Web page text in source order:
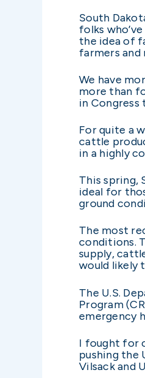
South
folks
the idea of
farmers and
We have
more than
in
For quite a
cattle
in a highly
This spring,
ideal for
ground
The most
conditions.
supply,
would likely
The U.S.
Program
emergency
I fought for
pushing the
Vilsack and